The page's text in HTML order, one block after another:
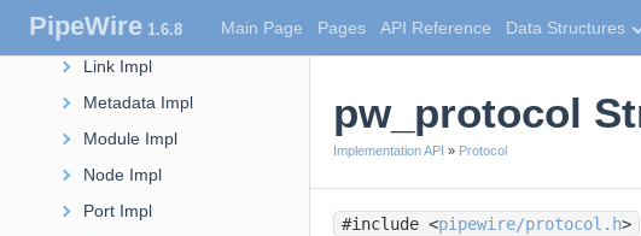
PipeWire1.6.8 Main Page Pages API Reference Data Structures
Factory Impl
Link Impl
Metadata Impl
Module Impl
Node Impl
Port Impl
pw_protocol
Implementation API » Protocol
#include <pipewire/protocol.h>